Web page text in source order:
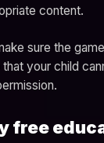
content.
sure the
your child
free